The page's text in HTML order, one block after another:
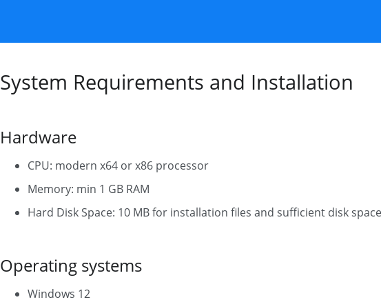
System Requirements and Installation
Hardware
CPU: modern x64 or x86 processor
Memory: min 1 GB RAM
Hard Disk Space: 10 MB for installation files and sufficient disk
Operating systems
Windows 12